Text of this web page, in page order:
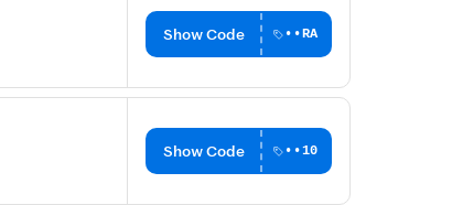
Show Code ••RA
Show Code ••10